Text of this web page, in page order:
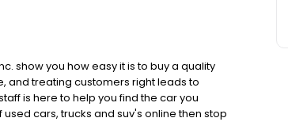
Inc. show you how easy it is to buy a quality
and treating customers right leads to
is here to help you find the car you
cars, trucks and suv's online then stop